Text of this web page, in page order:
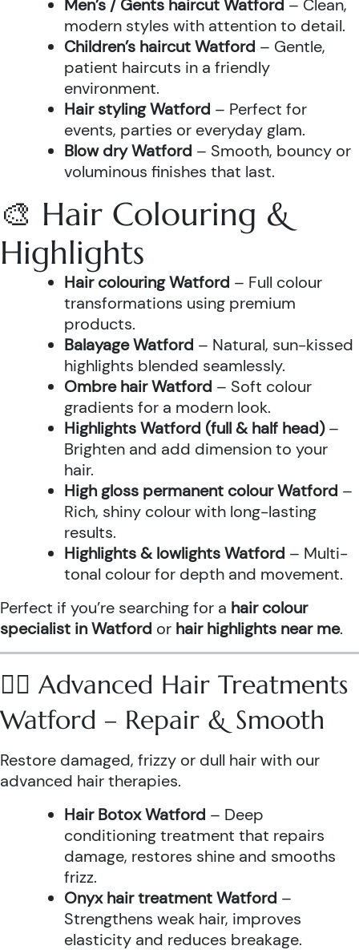
Men’s / Gents haircut Watford – Clean,
modern styles with attention to detail.
Children’s haircut Watford – Gentle,
patient haircuts in a friendly
environment.
Hair styling Watford – Perfect for
events, parties or everyday glam.
Blow dry Watford – Smooth, bouncy or
voluminous finishes that last.
🎨 Hair Colouring &
Highlights
Hair colouring Watford – Full colour
transformations using premium
products.
Balayage Watford – Natural, sun-kissed
highlights blended seamlessly.
Ombre hair Watford – Soft colour
gradients for a modern look.
Highlights Watford (full & half head)–
Brighten and add dimension to your
hair.
High gloss permanent colour Watford –
Rich, shiny colour with long-lasting
results.
Highlights & lowlights Watford – Multi-
tonal colour for depth and movement.
Perfect if you’re searching for a hair colour
specialist in Watford or hair highlights near me.
💆‍♀️ Advanced Hair Treatments
Watford – Repair & Smooth
Restore damaged, frizzy or dull hair with our
advanced hair therapies.
Hair Botox Watford – Deep
conditioning treatment that repairs
damage, restores shine and smooths
frizz.
Onyx hair treatment Watford –
Strengthens weak hair, improves
elasticity and reduces breakage.